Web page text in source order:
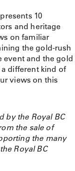
presents 10
and heritage
on familiar
the gold-rush
event and the gold
different kind of
views on this
by the Royal BC
the sale of
the many
Royal BC